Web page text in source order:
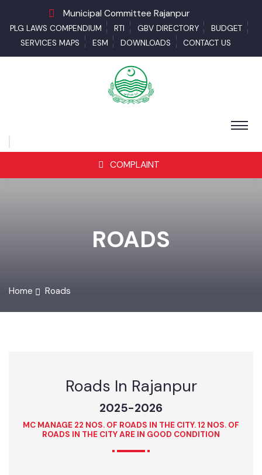
Municipal Committee Rajanpur
PLG LAWS COMPENDIUM RTI GBV DIRECTORY
BUDGET
SERVICES MAPS
ESM DOWNLOADS CONTACT US
COMPLAINT
ROADS
Roads In Rajanpur
2025-2026
MC MANAGE 22 NOS. OF ROADS IN THE CITY. 12 NOS. OF
ROADS IN THE CITY ARE IN GOOD CONDITION